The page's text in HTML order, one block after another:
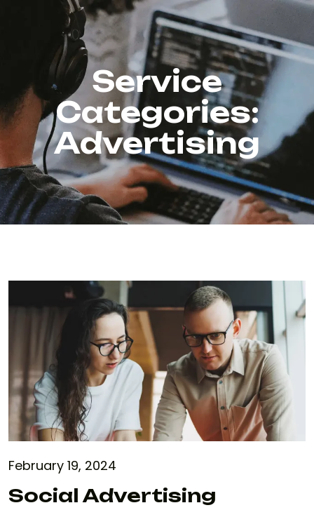
Service
Categories:
Advertising
February 19, 2024
Social Advertising